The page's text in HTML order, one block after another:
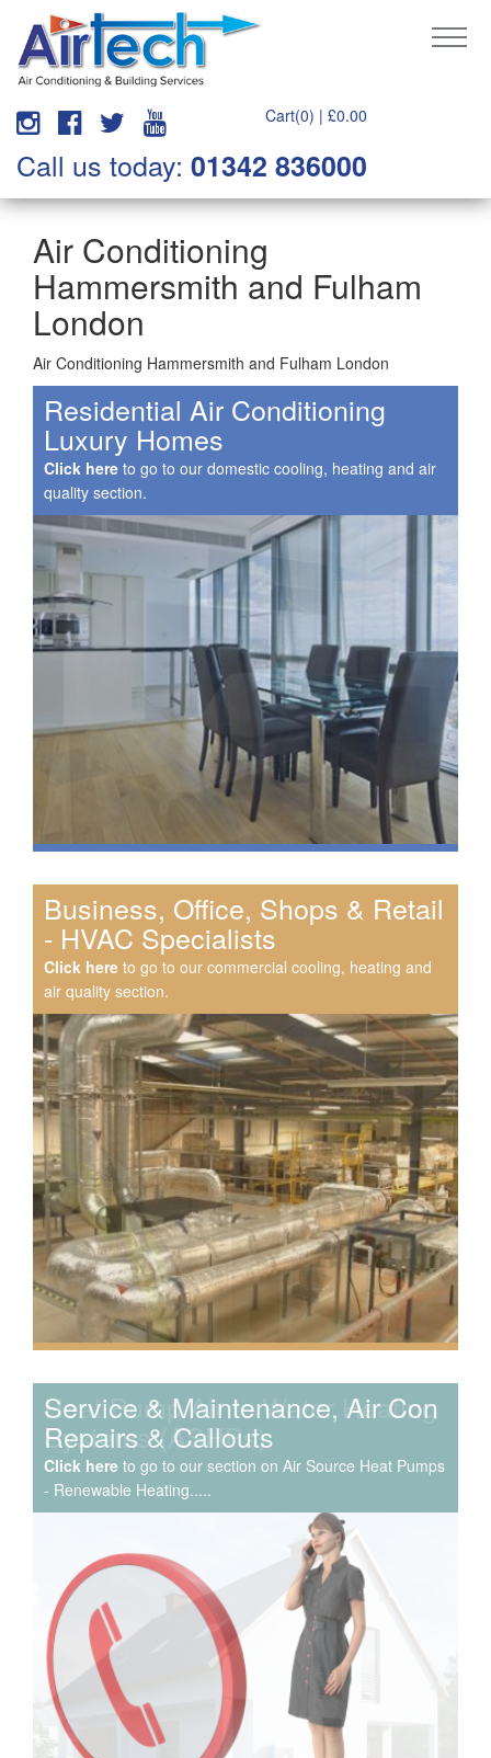
Cart(0) | £0.00
Call us today: 01342 836000
Air Conditioning
Hammersmith and Fulham
London
Air Conditioning Hammersmith and Fulham London
Residential Air Conditioning
Luxury Homes
Click here to go to our domestic cooling, heating and air
quality section.
Speak to us about your domestic cooling, heat pump
heating, hot water, ventilation and air quality
requirements, and we can provide no-obligation quotes
for a range of solutions.
Business, Office, Shops & Retail
- HVAC Specialists
Click here to go to our commercial cooling, heating and
air quality section.
We have extensive experience in air conditioning for retail
and office environments and are qualified to install and
maintain a range of specialist applications. HVAC
Specialist for commercial fit outs in London.
Service & Maintenance, Air Con
Repairs & Callouts
Click here to go to our section on Air Source Heat Pumps
- Renewable Heating.....